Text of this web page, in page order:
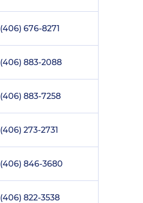
(406) 676-8271
(406) 883-2088
(406) 883-7258
(406) 273-2731
(406) 846-3680
(406) 822-3538